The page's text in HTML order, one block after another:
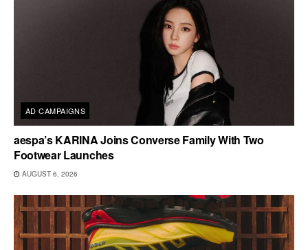
AD CAMPAIGNS
aespa’s KARINA Joins Converse Family With Two
Footwear Launches
AUGUST 6, 2026